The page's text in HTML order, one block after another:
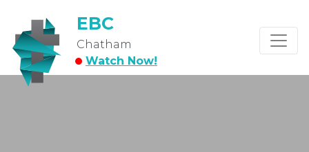
EBC
Chatham
Watch Now!